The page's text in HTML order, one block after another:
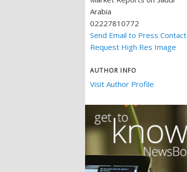
Arabia
02227810772
Send Email to Press Contact
Request High Res Image
AUTHOR INFO
Visit Author Profile